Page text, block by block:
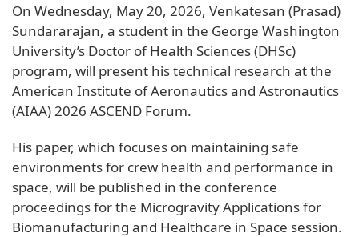
On Wednesday, May 20, 2026, Venkatesan (Prasad)
Sundararajan, a student in the George Washington
University’s Doctor of Health Sciences (DHSc)
program, will present his technical research at the
American Institute of Aeronautics and Astronautics
(AIAA) 2026 ASCEND Forum.
His paper, which focuses on maintaining safe
environments for crew health and performance in
space, will be published in the conference
proceedings for the Microgravity Applications for
Biomanufacturing and Healthcare in Space session.